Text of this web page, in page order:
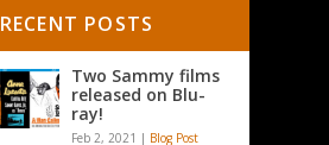
RECENT POSTS
Two Sammy films
released on Blu-
ray!
Feb 2, 2021 | Blog Post